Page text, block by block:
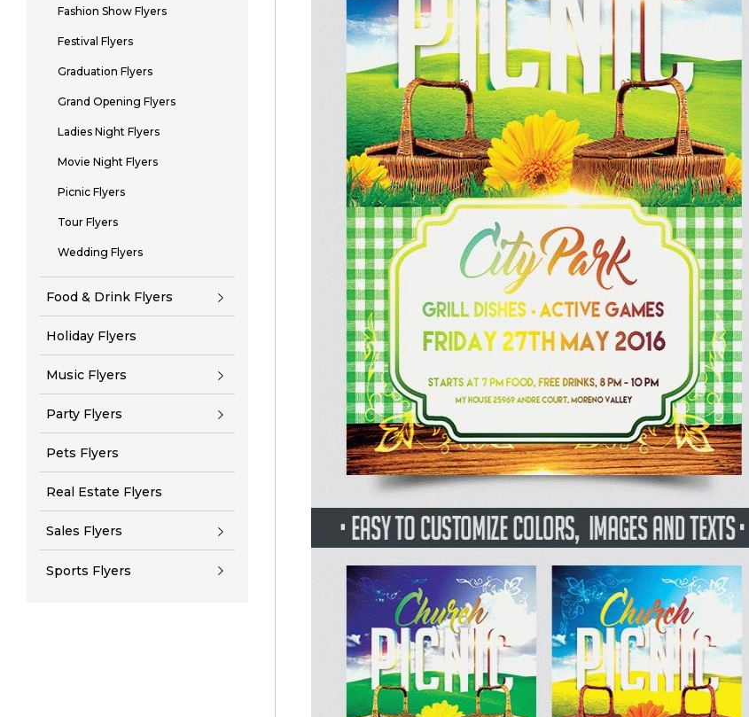
Fashion Show Flyers
Festival Flyers
Graduation Flyers
Grand Opening Flyers
Ladies Night Flyers
Movie Night Flyers
Picnic Flyers
Tour Flyers
Wedding Flyers
Food & Drink Flyers
Holiday Flyers
Music Flyers
Party Flyers
Pets Flyers
Real Estate Flyers
Sales Flyers
Sports Flyers